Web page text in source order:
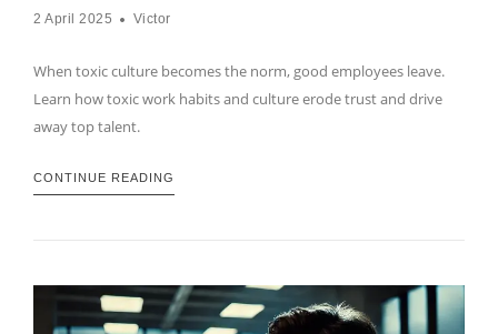
2 April 2025 Victor
When toxic culture becomes the norm, good employees leave.
Learn how toxic work habits and culture erode trust and drive
away top talent.
CONTINUE READING